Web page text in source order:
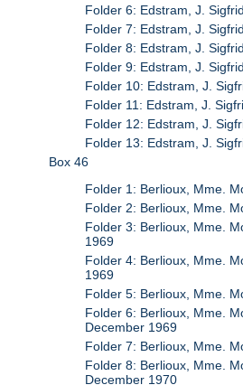
Folder 6: Edstram, J.
Folder 7: Edstram, J.
Folder 8: Edstram, J.
Folder 9: Edstram, J.
Folder 10: Edstram, J.
Folder 11: Edstram, J.
Folder 12: Edstram, J.
Folder 13: Edstram, J.
Box 46
Folder 1: Berlioux, Mme.
Folder 2: Berlioux, Mme.
Folder 3: Berlioux, Mme.
1969
Folder 4: Berlioux, Mme.
1969
Folder 5: Berlioux, Mme.
Folder 6: Berlioux, Mme.
December 1969
Folder 7: Berlioux, Mme.
Folder 8: Berlioux, Mme.
December 1970